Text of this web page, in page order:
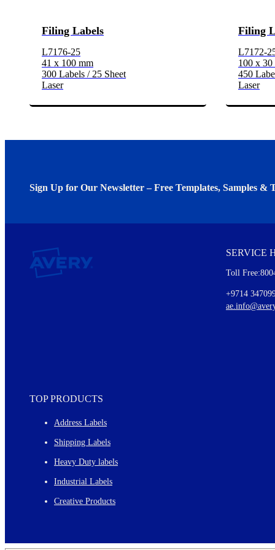
Filing Labels
L7176-25
41 x 100 mm
300 Labels / 25 Sheet
Laser
Filing
L7172-
100 x 30
450
Laser
Sign Up for Our Newsletter – Free Templates, Samples &
Every month, you'll read about :
Details of our offer and new product releases
SERVICE
Toll
+9714
TOP PRODUCTS
Address Labels
Shipping Labels
Heavy Duty labels
Industrial Labels
Creative Products